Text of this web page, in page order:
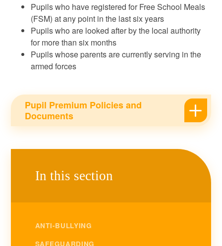
Pupils who have registered for Free School Meals
(FSM) at any point in the last six years
Pupils who are looked after by the local authority
for more than six months
Pupils whose parents are currently serving in the
armed forces
Pupil Premium Policies and
Documents
In this section
ANTI-BULLYING
SAFEGUARDING